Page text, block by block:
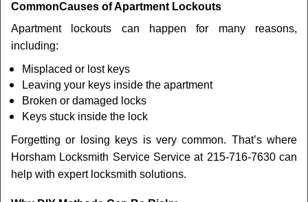
CommonCauses of Apartment Lockouts
Apartment lockouts can happen for many reasons,
including:
Misplaced or lost keys
Leaving your keys inside the apartment
Broken or damaged locks
Keys stuck inside the lock
Forgetting or losing keys is very common. That’s where
Horsham Locksmith Service Service at 215-716-7630 can
help with expert locksmith solutions.